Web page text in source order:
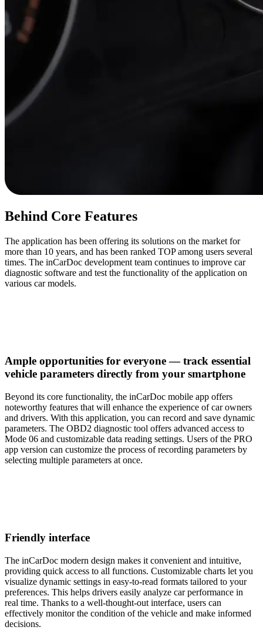
Behind Core Features
The application has been offering its solutions on the market for
more than 10 years, and has been ranked TOP among users several
times. The inCarDoc development team continues to improve car
diagnostic software and test the functionality of the application on
various car models.
Ample opportunities for everyone — track essential
vehicle parameters directly from your smartphone
Beyond its core functionality, the inCarDoc mobile app offers
noteworthy features that will enhance the experience of car owners
and drivers. With this application, you can record and save dynamic
parameters. The OBD2 diagnostic tool offers advanced access to
Mode 06 and customizable data reading settings. Users of the PRO
app version can customize the process of recording parameters by
selecting multiple parameters at once.
Friendly interface
The inCarDoc modern design makes it convenient and intuitive,
providing quick access to all functions. Customizable charts let you
visualize dynamic settings in easy-to-read formats tailored to your
preferences. This helps drivers easily analyze car performance in
real time. Thanks to a well-thought-out interface, users can
effectively monitor the condition of the vehicle and make informed
decisions.